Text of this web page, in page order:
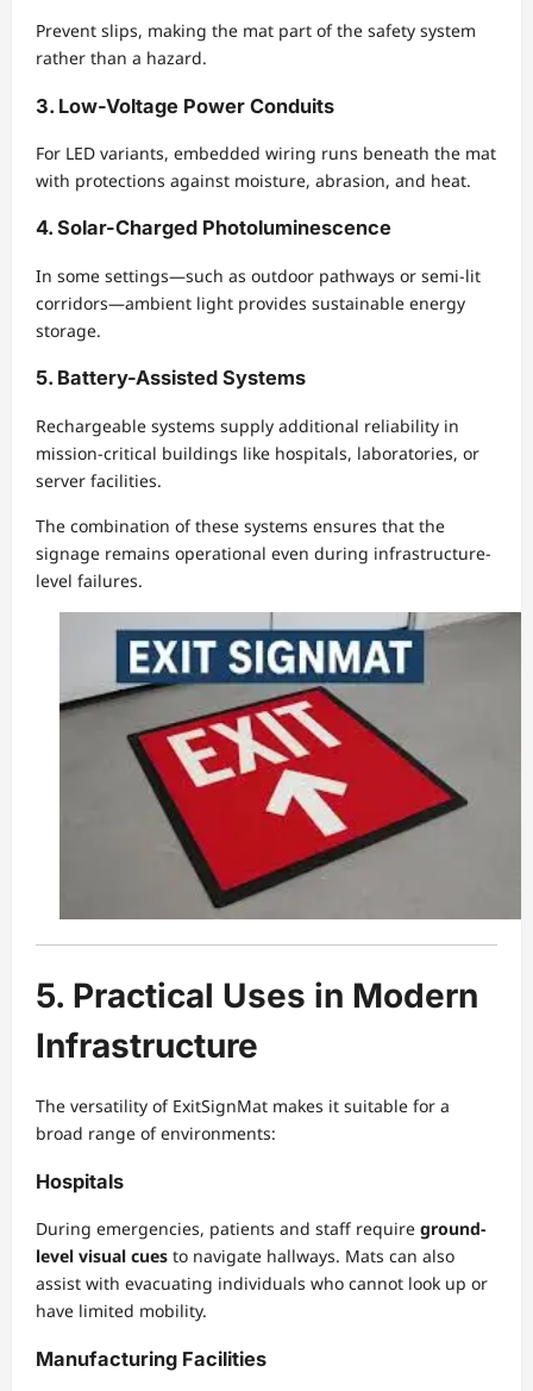
Prevent slips, making the mat part of the safety system
rather than a hazard.
3. Low-Voltage Power Conduits
For LED variants, embedded wiring runs beneath the mat
with protections against moisture, abrasion, and heat.
4. Solar-Charged Photoluminescence
In some settings—such as outdoor pathways or semi-lit
corridors—ambient light provides sustainable energy
storage.
5. Battery-Assisted Systems
Rechargeable systems supply additional reliability in
mission-critical buildings like hospitals, laboratories, or
server facilities.
The combination of these systems ensures that the
signage remains operational even during infrastructure-
level failures.
5. Practical Uses in Modern
Infrastructure
The versatility of ExitSignMat makes it suitable for a
broad range of environments:
Hospitals
During emergencies, patients and staff require ground-
level visual cues to navigate hallways. Mats can also
assist with evacuating individuals who cannot look up or
have limited mobility.
Manufacturing Facilities